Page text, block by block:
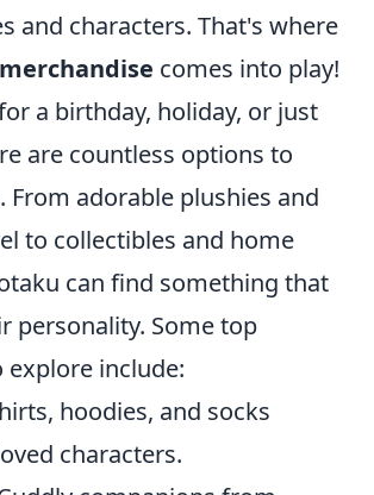
and characters. That's where
comes into play!
a birthday, holiday, or just
are countless options to
From adorable plushies and
to collectibles and home
can find something that
personality. Some top
explore include:
hoodies, and socks
characters.